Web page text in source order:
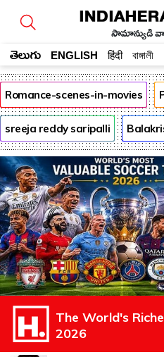
సామాన్యుడి
తెలుగు ENGLISH हिंदी বাঙ্গালী
Romance-scenes-in-movies
sreeja reddy saripalli
The World's
2026